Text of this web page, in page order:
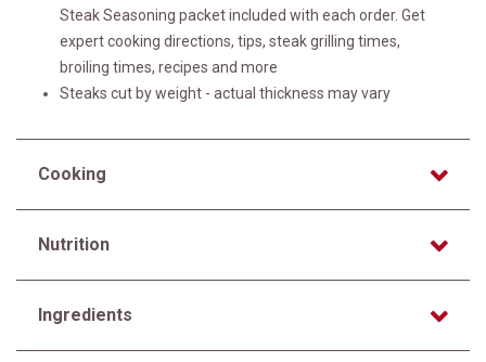
Steak Seasoning packet included with each order. Get
expert cooking directions, tips, steak grilling times,
broiling times, recipes and more
Steaks cut by weight - actual thickness may vary
Cooking
Nutrition
Ingredients